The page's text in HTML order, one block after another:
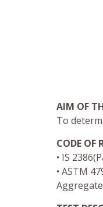
AIM OF
To
CODE OF
• IS
• ASTM